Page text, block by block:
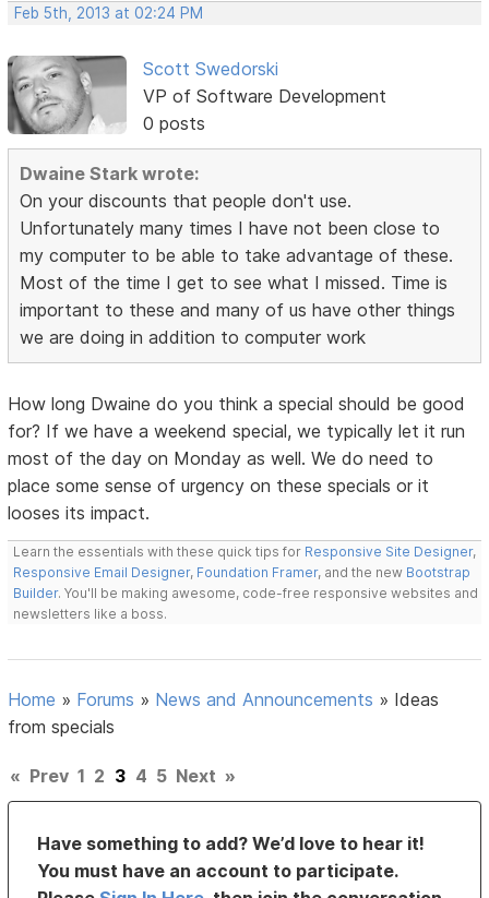
Feb 5th, 2013 at 02:24 PM
Scott Swedorski
VP of Software Development
0 posts
Dwaine Stark wrote:
On your discounts that people don't use.
Unfortunately many times I have not been close to
my computer to be able to take advantage of these.
Most of the time I get to see what I missed. Time is
important to these and many of us have other things
we are doing in addition to computer work
How long Dwaine do you think a special should be good
for? If we have a weekend special, we typically let it run
most of the day on Monday as well. We do need to
place some sense of urgency on these specials or it
looses its impact.
Learn the essentials with these quick tips for Responsive Site Designer,
Responsive Email Designer, Foundation Framer, and the new Bootstrap
Builder. You'll be making awesome, code-free responsive websites and
newsletters like a boss.
Home » Forums » News and Announcements » Ideas
from specials
« Prev 1 2 3 4 5 Next »
Have something to add? We’d love to hear it!
You must have an account to participate.